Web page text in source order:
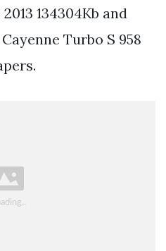
134304Kb and
Turbo S 958